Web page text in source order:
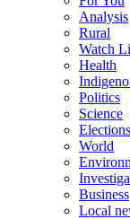
Analysis
Rural
Watch
Health
Politics
Science
Elections
World
Business
Local